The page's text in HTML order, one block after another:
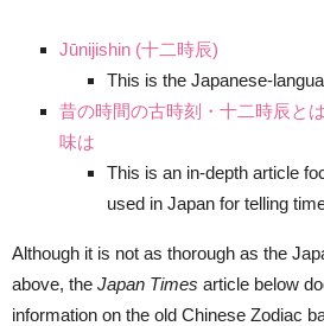
Jūnijishin (十二時辰)
This is the Japanese-
昔の時間の古時刻・十二時辰と
味は
This is an in-depth article
used in Japan for telling
Although it is not as thorough as the
above, the Japan Times article below
information on the old Chinese Zodiac